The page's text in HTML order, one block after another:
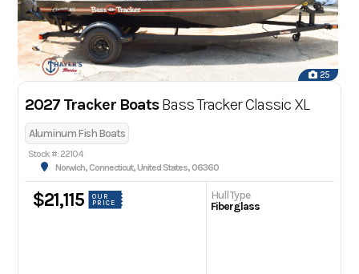
25
2027 Tracker BoatsBass Tracker Classic XL
Aluminum Fish Boats
Stock #: 22104
Norwich, Connecticut, United States, 06360
$21,115
OUR
PRICE
Hull Type
Fiberglass